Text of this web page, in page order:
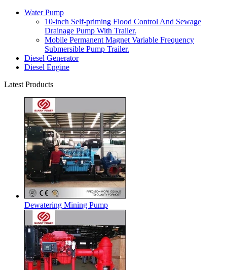
Water Pump
10-inch Self-priming Flood Control And Sewage
Drainage Pump With Trailer.
Mobile Permanent Magnet Variable Frequency
Submersible Pump Trailer.
Diesel Generator
Diesel Engine
Latest Products
Dewatering Mining Pump